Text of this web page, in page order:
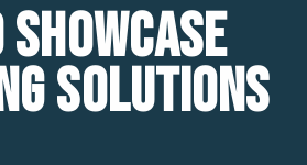
Solutions